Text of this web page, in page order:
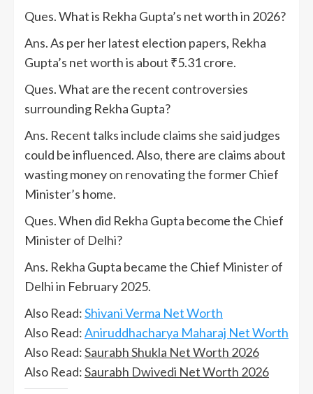
Ques. What is Rekha Gupta’s net worth in 2026?
Ans. As per her latest election papers, Rekha
Gupta’s net worth is about ₹5.31 crore.
Ques. What are the recent controversies
surrounding Rekha Gupta?
Ans. Recent talks include claims she said judges
could be influenced. Also, there are claims about
wasting money on renovating the former Chief
Minister’s home.
Ques. When did Rekha Gupta become the Chief
Minister of Delhi?
Ans. Rekha Gupta became the Chief Minister of
Delhi in February 2025.
Also Read:Shivani Verma Net Worth
Also Read:Aniruddhacharya Maharaj Net Worth
Also Read:Saurabh Shukla Net Worth 2026
Also Read:Saurabh Dwivedi Net Worth 2026